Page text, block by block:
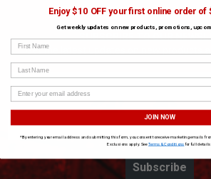
SUBSCRIBE TO OUR
Get the latest updates on new products
Subscribe
Enjoy $10 OFF your first online order
Get weekly updates on new products, promotions,
First Name
Last Name
JOIN NOW
*By entering your email address and submitting this form, you consent to receive marketing emails
Exclusions apply. SeeTerms & Conditions for full details.